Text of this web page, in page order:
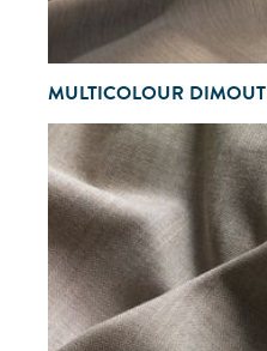
MULTICOLOUR DIMOUT